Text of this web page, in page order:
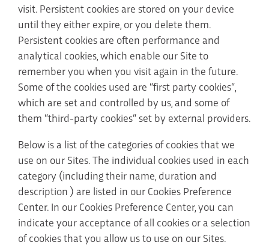
visit. Persistent cookies are stored on your device
until they either expire, or you delete them.
Persistent cookies are often performance and
analytical cookies, which enable our Site to
remember you when you visit again in the future.
Some of the cookies used are “first party cookies“,
which are set and controlled by us, and some of
them “third-party cookies“ set by external providers.
Below is a list of the categories of cookies that we
use on our Sites. The individual cookies used in each
category (including their name, duration and
description ) are listed in our Cookies Preference
Center. In our Cookies Preference Center, you can
indicate your acceptance of all cookies or a selection
of cookies that you allow us to use on our Sites.